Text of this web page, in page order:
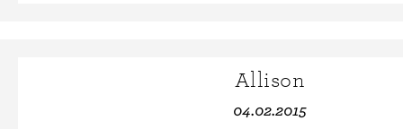
Allison
04.02.2015